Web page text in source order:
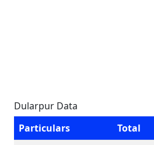
Dularpur Data
Particulars
Total